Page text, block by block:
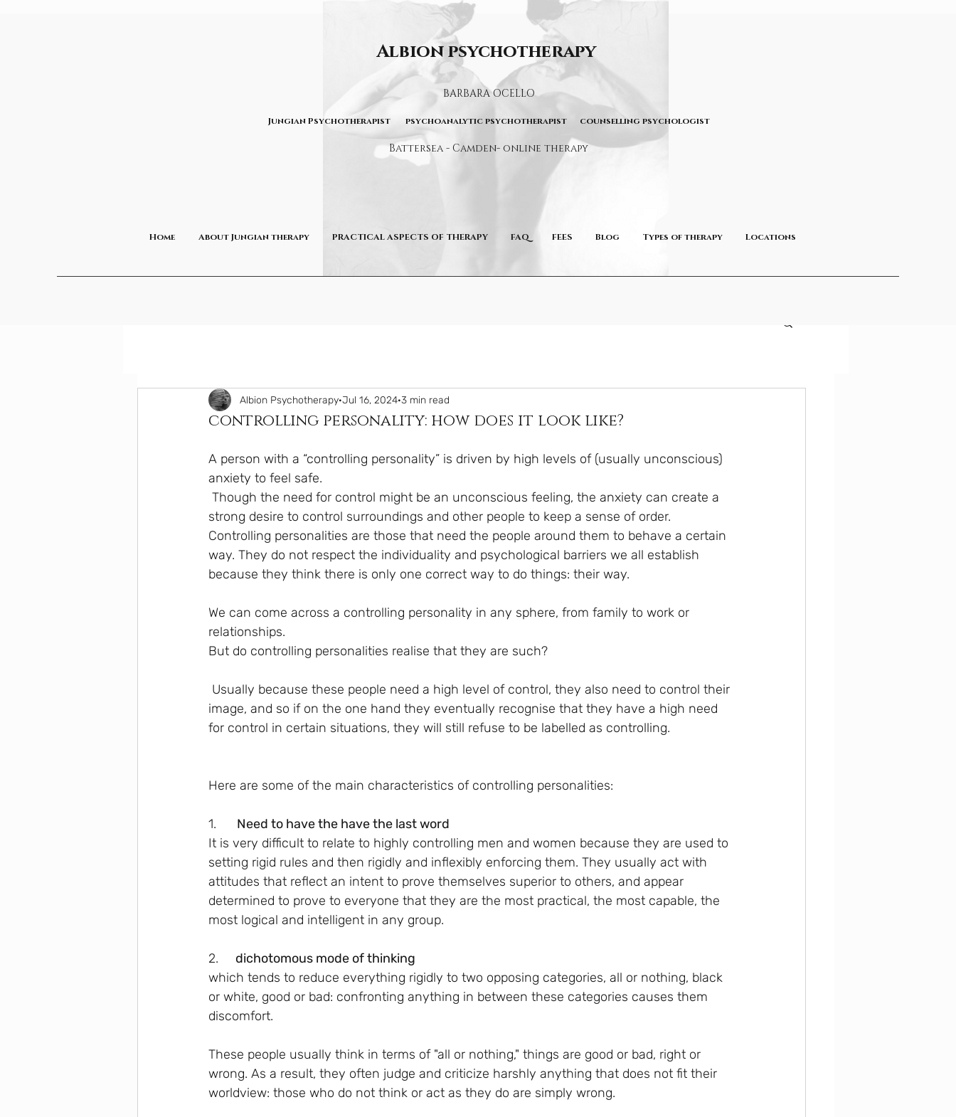
Albion psychotherapy
BARBARA OCELLO
Jungian Psychotherapist psychoanalytic psychotherapist counselling psychologist
Battersea - Camden- online therapy
Home About Jungian therapy PRACTICAL ASPECTS OF THERAPY FAQ FEES Blog Types of therapy Locations
controlling personality: how does it look like?
Albion Psychotherapy Jul 16, 2024 3 min read
A person with a “controlling personality” is driven by high levels of (usually unconscious)
anxiety to feel safe.
strong desire to control surroundings and other people to keep a sense of order.
Controlling personalities are those that need the people around them to behave a certain
way. They do not respect the individuality and psychological barriers we all establish
because they think there is only one correct way to do things: their way.
We can come across a controlling personality in any sphere, from family to work or
relationships.
But do controlling personalities realise that they are such?
image, and so if on the one hand they eventually recognise that they have a high need
for control in certain situations, they will still refuse to be labelled as controlling.
Here are some of the main characteristics of controlling personalities:
1.
Need to have the have the last word
It is very difficult to relate to highly controlling men and women because they are used to
setting rigid rules and then rigidly and inflexibly enforcing them. They usually act with
attitudes that reflect an intent to prove themselves superior to others, and appear
determined to prove to everyone that they are the most practical, the most capable, the
most logical and intelligent in any group.
2.
      dichotomous mode of thinking
which tends to reduce everything rigidly to two opposing categories, all or nothing, black
or white, good or bad: confronting anything in between these categories causes them
discomfort.
These people usually think in terms of "all or nothing," things are good or bad, right or
wrong. As a result, they often judge and criticize harshly anything that does not fit their
worldview: those who do not think or act as they do are simply wrong.